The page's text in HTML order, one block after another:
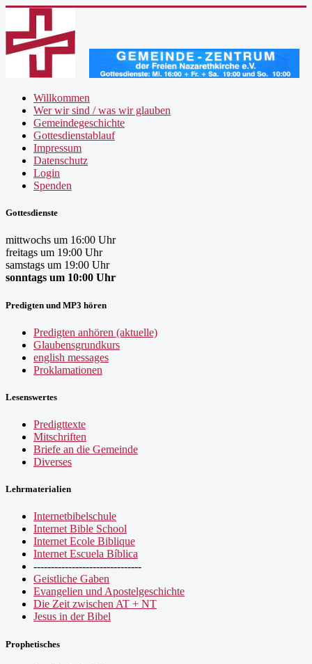
Willkommen
Wer wir sind / was wir glauben
Gemeindegeschichte
Gottesdienstablauf
Impressum
Datenschutz
Login
Spenden
Gottesdienste
mittwochs um 16:00 Uhr
freitags um 19:00 Uhr
samstags um 19:00 Uhr
sonntags um 10:00 Uhr
Predigten und MP3 hören
Predigten anhören (aktuelle)
Glaubensgrundkurs
english messages
Proklamationen
Lesenswertes
Predigttexte
Mitschriften
Briefe an die Gemeinde
Diverses
Lehrmaterialien
Internetbibelschule
Internet Bible School
Internet Ecole Biblique
Internet Escuela Bíblica
-------------------------------
Geistliche Gaben
Evangelien und Apostelgeschichte
Die Zeit zwischen AT + NT
Jesus in der Bibel
Prophetisches